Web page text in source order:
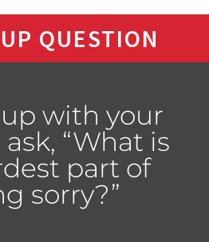
QUESTION
with your
“What is
part of
sorry?”